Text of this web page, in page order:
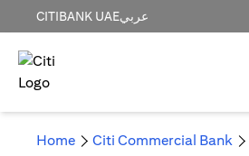
CITIBANK UAEعربي
Home Citi Commercial Bank